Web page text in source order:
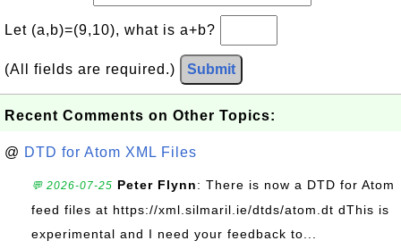
Let (a,b)=(9,10), what is a+b?
(All fields are required.) Submit
Recent Comments on Other Topics:
@ DTD for Atom XML Files
💬 2026-07-25 Peter Flynn: There is now a DTD for Atom
feed files at https://xml.silmaril.ie/dtds/atom.dt dThis is
experimental and I need your feedback to...